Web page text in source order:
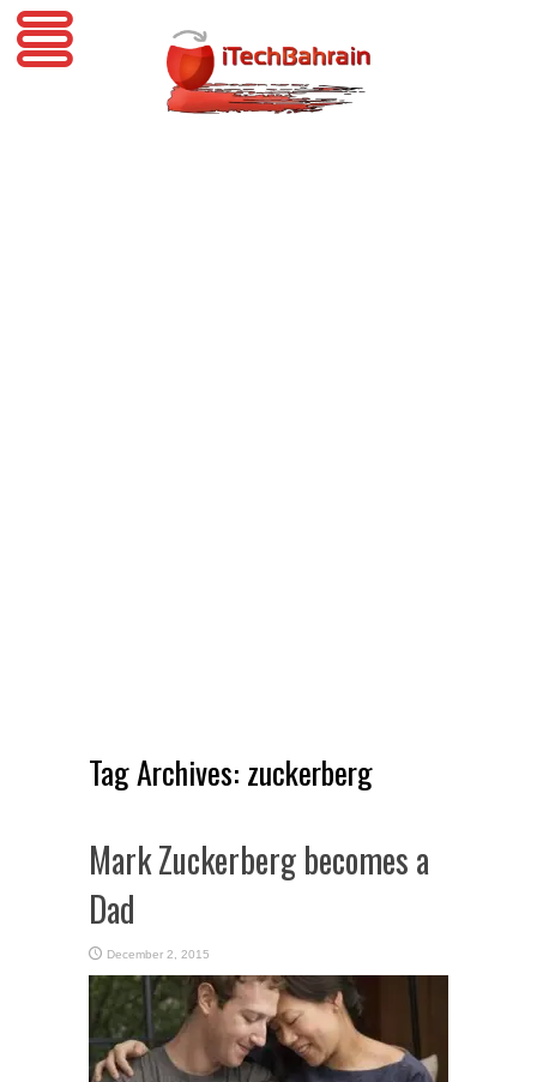
Tag Archives: zuckerberg
Mark Zuckerberg becomes a
Dad
December 2, 2015